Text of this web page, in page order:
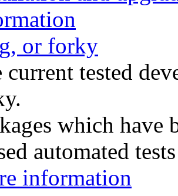
or forky
current tested
which have
automated
information